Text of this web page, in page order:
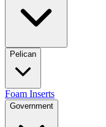
Pelican
Foam Inserts
Government